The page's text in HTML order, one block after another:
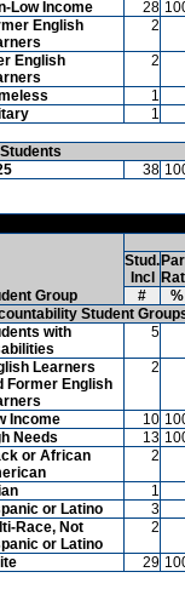
Low Income 28
English
2
English
2
1
1
38
Group
Stud.
Incl
#
%
Student
with
5
Learners
Former English
2
Income 10
Needs
13
or African
2
1
or Latino
3
Race, Not
or Latino
2
29